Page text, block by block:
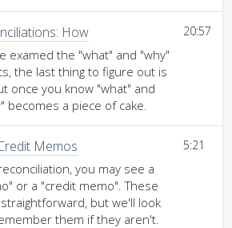
How
examed the "what" and "why"
the last thing to figure out is
once you know "what" and
becomes a piece of cake.
20:57
Memos
you may see a
or a "credit memo". These
but we'll look
them if they aren't.
5:21